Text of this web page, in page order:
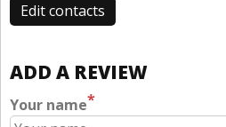
Edit contacts
ADD A REVIEW
Your name*